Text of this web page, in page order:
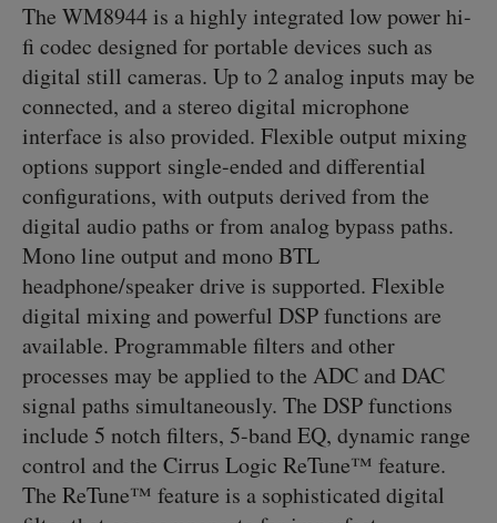
The WM8944 is a highly integrated low power hi-
fi codec designed for portable devices such as
digital still cameras. Up to 2 analog inputs may be
connected, and a stereo digital microphone
interface is also provided. Flexible output mixing
options support single-ended and differential
configurations, with outputs derived from the
digital audio paths or from analog bypass paths.
Mono line output and mono BTL
headphone/speaker drive is supported. Flexible
digital mixing and powerful DSP functions are
available. Programmable filters and other
processes may be applied to the ADC and DAC
signal paths simultaneously. The DSP functions
include 5 notch filters, 5-band EQ, dynamic range
control and the Cirrus Logic ReTune™ feature.
The ReTune™ feature is a sophisticated digital